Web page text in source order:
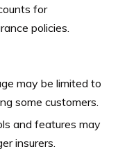
for
policies.
may be limited to
some customers.
and features may
insurers.